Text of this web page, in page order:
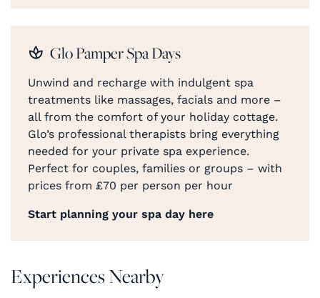
Glo Pamper Spa Days
Unwind and recharge with indulgent spa
treatments like massages, facials and more –
all from the comfort of your holiday cottage.
Glo’s professional therapists bring everything
needed for your private spa experience.
Perfect for couples, families or groups – with
prices from £70 per person per hour
Start planning your spa day here
Experiences Nearby